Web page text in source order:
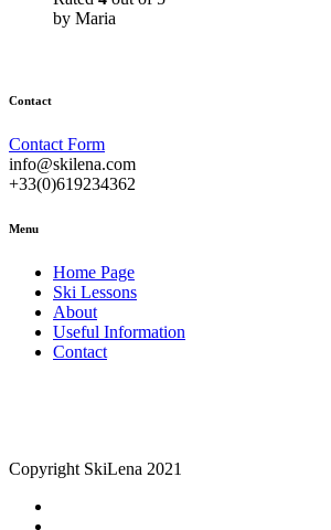
by Maria
Contact
Contact Form
info@skilena.com
+33(0)619234362
Menu
Home Page
Ski Lessons
About
Useful Information
Contact
Copyright SkiLena 2021